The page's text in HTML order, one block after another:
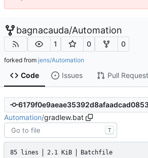
bagnacauda/Automation
1 0 0
forked from jens/Automation
Code Issues Pull
Automation/gradlew.bat
T
85 lines 2.1 KiB Batchfile